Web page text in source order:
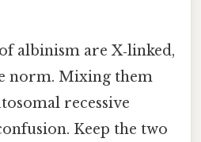
albinism are X‑linked,
norm. Mixing them
recessive
Keep the two